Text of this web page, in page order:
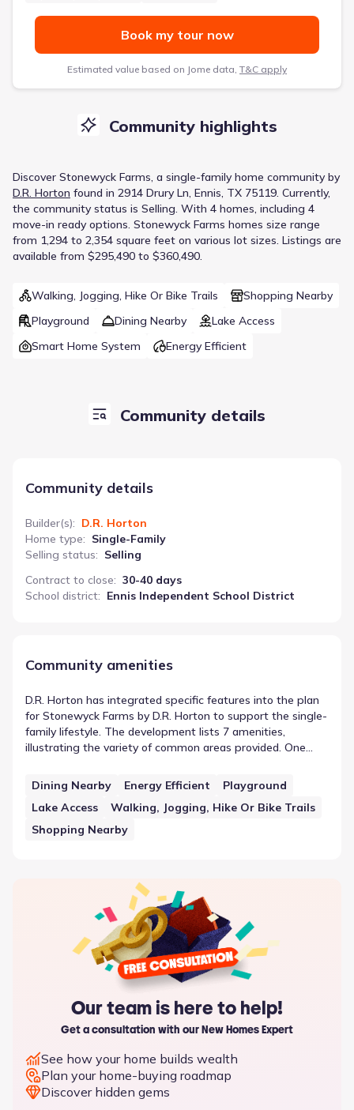
Book my tour now
Estimated value based on Jome data, T&C apply
Community highlights
Discover Stonewyck Farms, a single-family home communityby
D.R. Horton found in 2914 Drury Ln, Ennis, TX 75119. Currently,
the community status is Selling. With 4 homes, including 4
move-in ready options. Stonewyck Farms homes size range
from 1,294 to 2,354 square feet on various lot sizes. Listings are
available from $295,490 to $360,490.
Walking, Jogging, Hike Or Bike Trails
Shopping Nearby
Playground
Dining Nearby
Lake Access
Smart Home System
Energy Efficient
Community details
Community details
Builder(s): D.R. Horton
Home type: Single-Family
Selling status: Selling
Contract to close: 30-40 days
School district: Ennis Independent School District
Community amenities
D.R. Horton has integrated specific features into the plan
for Stonewyck Farms by D.R. Horton to support the single-
family lifestyle. The development lists 7 amenities,
illustrating the variety of common areas provided. One
elements in the neighborhood plan. This approach to
community planning underscores the availability of
neighborhood amenities and features that support the
residents in Ennis, Texas.
Dining Nearby Energy Efficient
Playground
Lake Access
Walking, Jogging, Hike Or Bike Trails
Shopping Nearby
Our team is here to help!
Get a consultation with our New Homes Expert
See how your home builds wealth
Plan your home-buying roadmap
Discover hidden gems